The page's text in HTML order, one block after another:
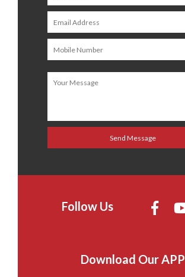
Follow Us
Download Our APP